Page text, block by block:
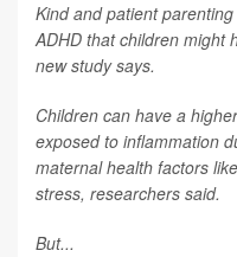
Kind and patient
ADHD that children might
new study says.
Children can have a
exposed to inflammation
maternal health factors
stress, researchers said.
But...